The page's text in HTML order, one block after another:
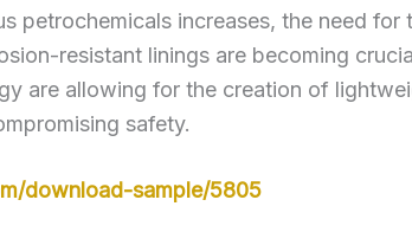
petrochemicals increases, the need
resistant linings are becoming
are allowing for the creation of
safety.
download-sample/5805